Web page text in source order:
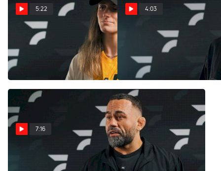
5:22
Adele Fornarino Is Ready To
Beat 'The Knock Off Version
Of Daddy' At WNO 29
Jul 24, 2025
4:03
13-Year-Old Joslyn Molina
Is Ready To Make History At
WNO 29
Jul 24, 2025
7:16
Vagner Rocha Is Ready To
Represent Miami In WNO